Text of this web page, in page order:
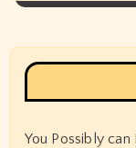
You Possibly can